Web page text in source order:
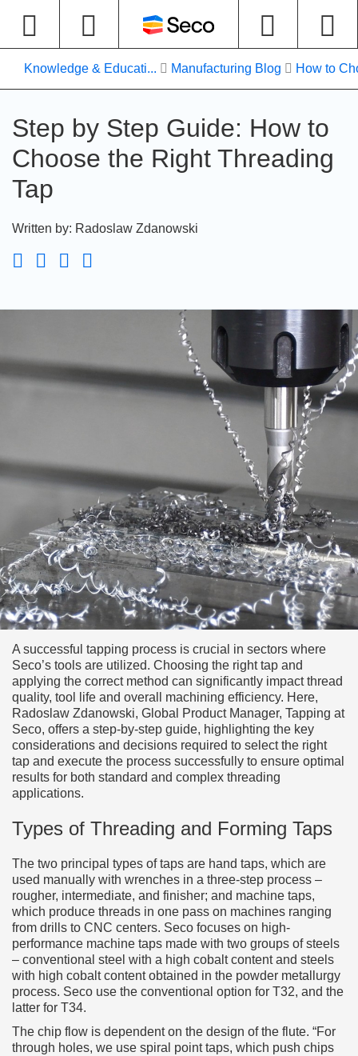
Knowledge & Educati... Manufacturing Blog How to
Step by Step Guide: How to
Choose the Right Threading
Tap
Written by: Radoslaw Zdanowski
A successful tapping process is crucial in sectors where
Seco’s tools are utilized. Choosing the right tap and
applying the correct method can significantly impact thread
quality, tool life and overall machining efficiency. Here,
Radoslaw Zdanowski, Global Product Manager, Tapping at
Seco, offers a step-by-step guide, highlighting the key
considerations and decisions required to select the right
tap and execute the process successfully to ensure optimal
results for both standard and complex threading
applications.
Types of Threading and Forming Taps
The two principal types of taps are hand taps, which are
used manually with wrenches in a three-step process –
rougher, intermediate, and finisher; and machine taps,
which produce threads in one pass on machines ranging
from drills to CNC centers. Seco focuses on high-
performance machine taps made with two groups of steels
– conventional steel with a high cobalt content and steels
with high cobalt content obtained in the powder metallurgy
process. Seco use the conventional option for T32, and the
latter for T34.
The chip flow is dependent on the design of the flute. “For
through holes, we use spiral point taps, which push chips